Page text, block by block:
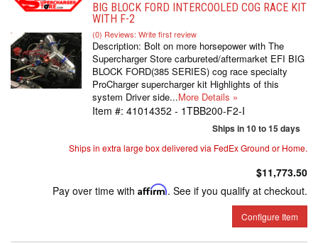
BIG BLOCK FORD INTERCOOLED COG RACE KIT
WITH F-2
(0) Reviews: Write first review
Description: Bolt on more horsepower with The
Supercharger Store carbureted/aftermarket EFI BIG
BLOCK FORD(385 SERIES) cog race specialty
ProCharger supercharger kit Highlights of this
system Driver side...More Details »
Item #: 41014352 - 1TBB200-F2-I
Ships in 10 to 15 days
Ships in extra large box delivered via FedEx Ground or Home.
$11,773.50
Pay over time with Affirm. See if you qualify at checkout.
Configure Item